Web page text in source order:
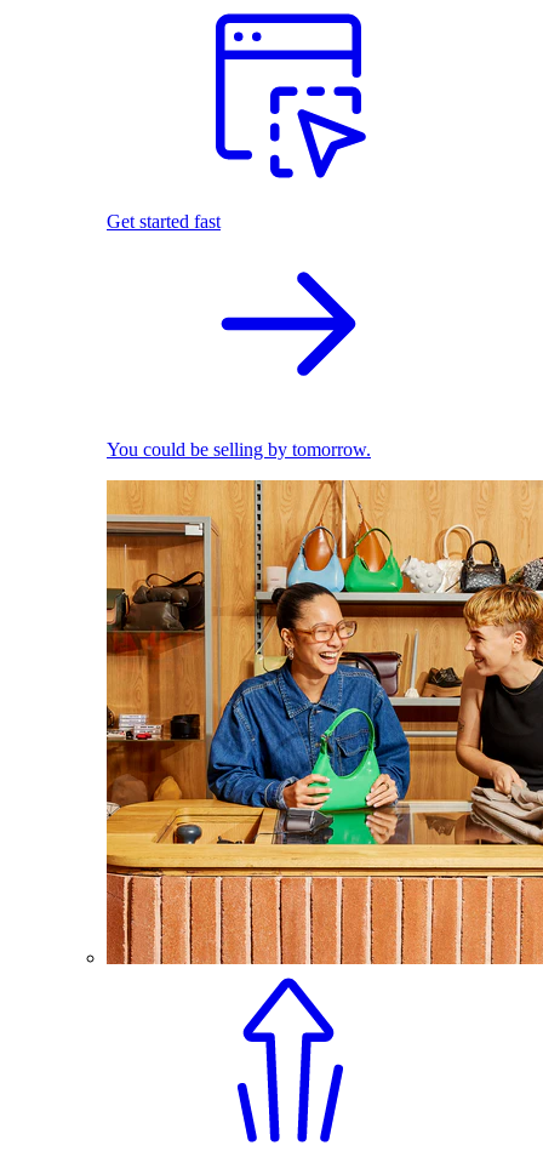
Get started fast
You could be selling by tomorrow.